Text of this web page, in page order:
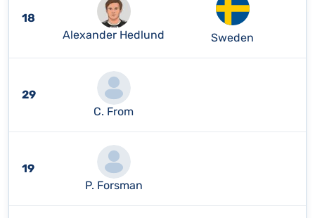
18
Alexander Hedlund
Sweden
29
C. From
19
P. Forsman